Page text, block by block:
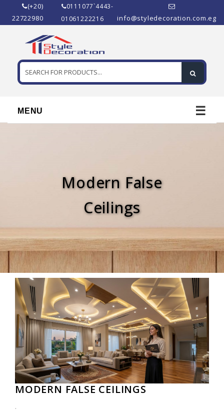
(+20)
22722980
0111077`4443-
01061222216
info@styledecoration.com.eg
MENU ☰
Modern False
Ceilings
MODERN FALSE CEILINGS
.